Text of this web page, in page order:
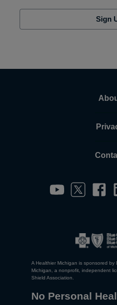
Sign
A Healthier Michigan is sponsored
Michigan, a nonprofit, independent
Shield Association.
No Personal